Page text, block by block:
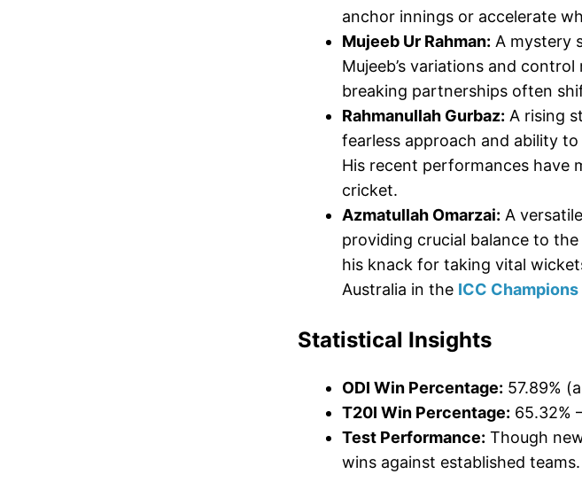
anchor innings or accelerate
Mujeeb Ur Rahman: A mystery
Mujeeb’s variations and
breaking partnerships often
Rahmanullah Gurbaz: A rising
fearless approach and ability
His recent performances have
cricket.
Azmatullah Omarzai: A
providing crucial balance to
his knack for taking vital
Australia in the ICC
Statistical Insights
ODI Win Percentage: 57.89%
T20I Win Percentage: 65.32%
Test Performance: Though
wins against established teams.